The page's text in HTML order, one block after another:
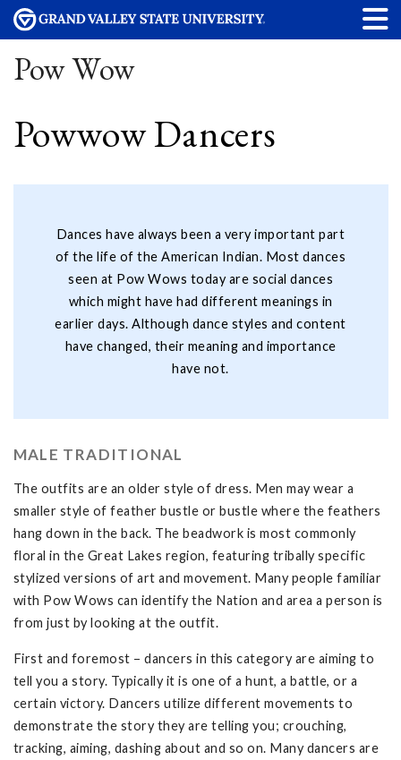
Pow Wow
Powwow Dancers
Dances have always been a very important part
of the life of the American Indian. Most dances
seen at Pow Wows today are social dances
which might have had different meanings in
earlier days. Although dance styles and content
have changed, their meaning and importance
have not.
MALE TRADITIONAL
The outfits are an older style of dress. Men may wear a
smaller style of feather bustle or bustle where the feathers
hang down in the back. The beadwork is most commonly
floral in the Great Lakes region, featuring tribally specific
stylized versions of art and movement. Many people familiar
with Pow Wows can identify the Nation and area a person is
from just by looking at the outfit.
First and foremost – dancers in this category are aiming to
tell you a story. Typically it is one of a hunt, a battle, or a
certain victory. Dancers utilize different movements to
demonstrate the story they are telling you; crouching,
tracking, aiming, dashing about and so on. Many dancers are